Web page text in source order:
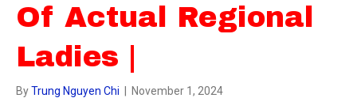
Of Actual Regional
Ladies |
ByTrung Nguyen Chi | November 1, 2024